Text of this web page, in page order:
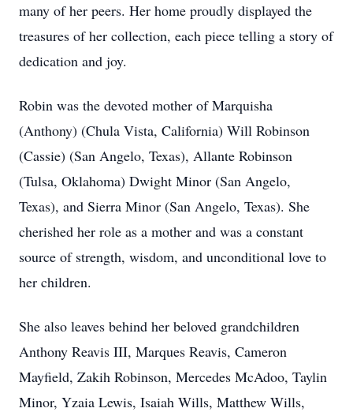
many of her peers. Her home proudly displayed the
treasures of her collection, each piece telling a story of
dedication and joy.
Robin was the devoted mother of Marquisha
(Anthony) (Chula Vista, California) Will Robinson
(Cassie) (San Angelo, Texas), Allante Robinson
(Tulsa, Oklahoma) Dwight Minor (San Angelo,
Texas), and Sierra Minor (San Angelo, Texas). She
cherished her role as a mother and was a constant
source of strength, wisdom, and unconditional love to
her children.
She also leaves behind her beloved grandchildren
Anthony Reavis III, Marques Reavis, Cameron
Mayfield, Zakih Robinson, Mercedes McAdoo, Taylin
Minor, Yzaia Lewis, Isaiah Wills, Matthew Wills,